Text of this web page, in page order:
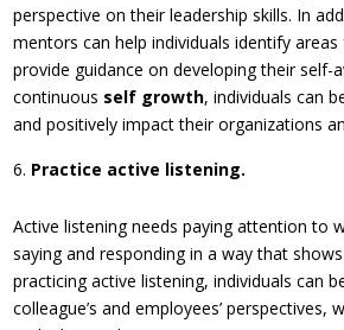
perspective on their leadership skills. In
mentors can help individuals identify
provide guidance on developing their self-
continuous self growth, individuals can
and positively impact their organizations
Practice active listening.
Active listening needs paying attention to
saying and responding in a way that
practicing active listening, individuals can
colleague’s and employees’ perspectives,